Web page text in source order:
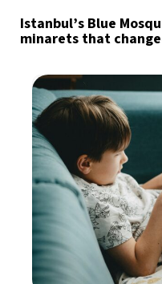
Istanbul’s Blue
minarets that